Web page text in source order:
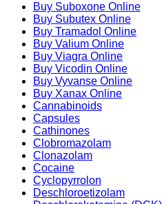
Buy Suboxone Online
Buy Subutex Online
Buy Tramadol Online
Buy Valium Online
Buy Viagra Online
Buy Vicodin Online
Buy Vyvanse Online
Buy Xanax Online
Cannabinoids
Capsules
Cathinones
Clobromazolam
Clonazolam
Cocaine
Cyclopyrrolon
Deschloroetizolam